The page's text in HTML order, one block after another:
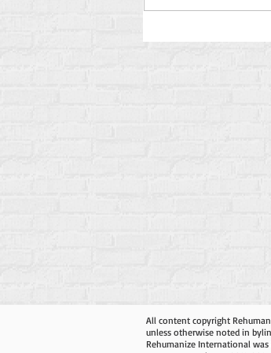
All content copyright
unless otherwise noted in
Rehumanize International